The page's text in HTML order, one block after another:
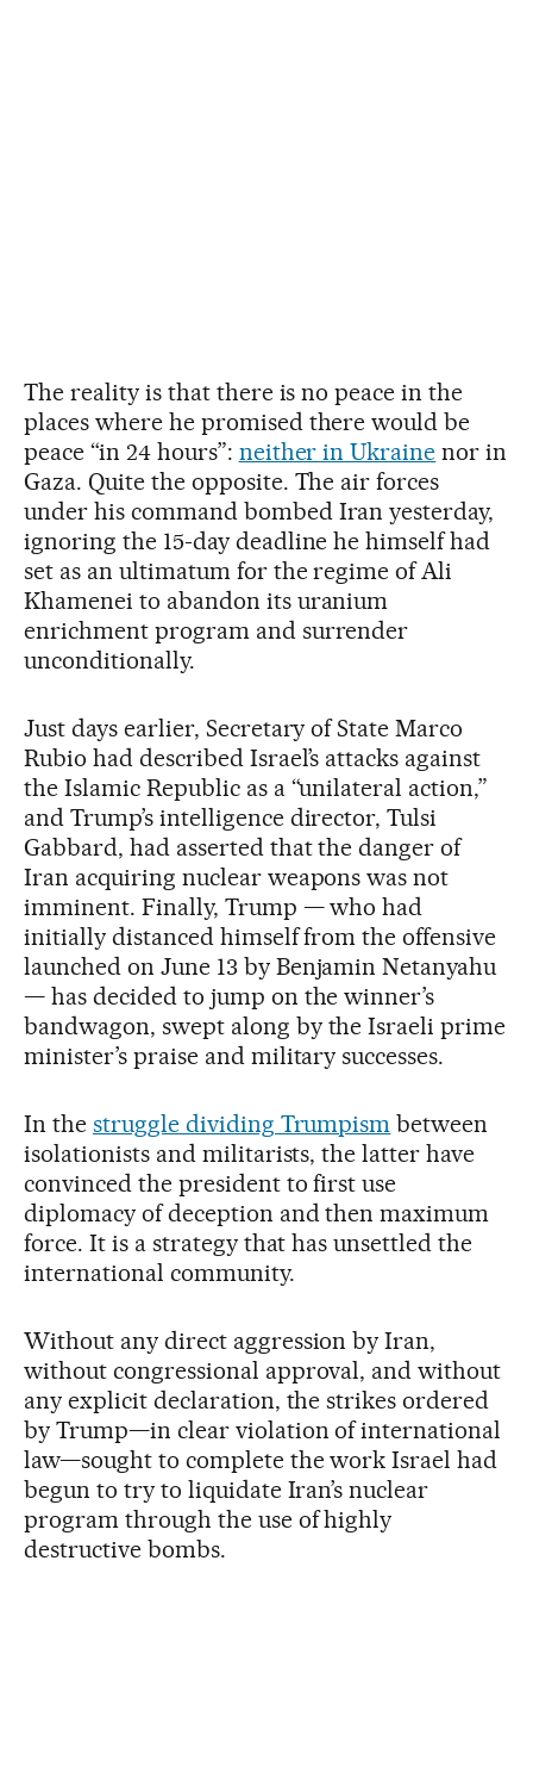
The reality is that there is no peace in the
places where he promised there would be
peace “in 24 hours”: neither in Ukraine nor in
Gaza. Quite the opposite. The air forces
under his command bombed Iran yesterday,
ignoring the 15-day deadline he himself had
set as an ultimatum for the regime of Ali
Khamenei to abandon its uranium
enrichment program and surrender
unconditionally.
Just days earlier, Secretary of State Marco
Rubio had described Israel’s attacks against
the Islamic Republic as a “unilateral action,”
and Trump’s intelligence director, Tulsi
Gabbard, had asserted that the danger of
Iran acquiring nuclear weapons was not
imminent. Finally, Trump — who had
initially distanced himself from the offensive
launched on June 13 by Benjamin Netanyahu
— has decided to jump on the winner’s
bandwagon, swept along by the Israeli prime
minister’s praise and military successes.
In the struggle dividing Trumpism between
isolationists and militarists, the latter have
convinced the president to first use
diplomacy of deception and then maximum
force. It is a strategy that has unsettled the
international community.
Without any direct aggression by Iran,
without congressional approval, and without
any explicit declaration, the strikes ordered
by Trump—in clear violation of international
law—sought to complete the work Israel had
begun to try to liquidate Iran’s nuclear
program through the use of highly
destructive bombs.